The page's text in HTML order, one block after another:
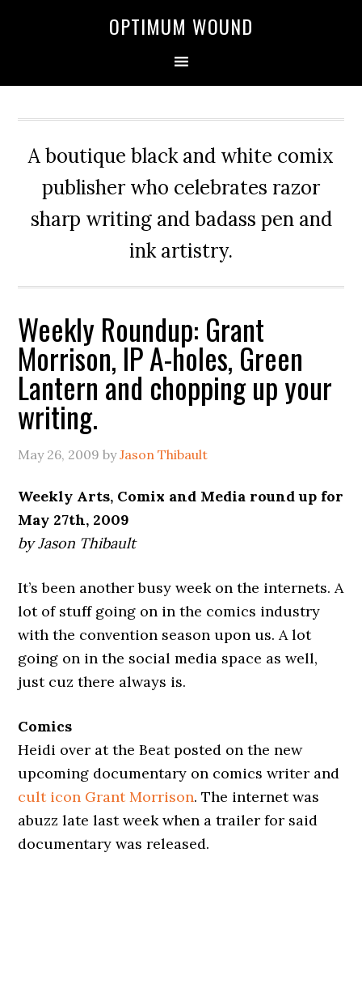
OPTIMUM WOUND
A boutique black and white comix
publisher who celebrates razor
sharp writing and badass pen and
ink artistry.
Weekly Roundup: Grant
Morrison, IP A-holes, Green
Lantern and chopping up your
writing.
May 26, 2009 byJason Thibault
Weekly Arts, Comix and Media round up for
May 27th, 2009
by Jason Thibault
It’s been another busy week on the internets. A
lot of stuff going on in the comics industry
with the convention season upon us. A lot
going on in the social media space as well,
just cuz there always is.
Comics
Heidi over at the Beat posted on the new
upcoming documentary on comics writer and
cult icon Grant Morrison. The internet was
abuzz late last week when a trailer for said
documentary was released.